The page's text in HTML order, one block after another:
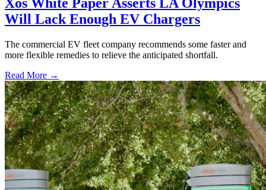
Will Lack Enough EV Chargers
The commercial EV fleet company recommends some faster and
more flexible remedies to relieve the anticipated shortfall.
Read More →